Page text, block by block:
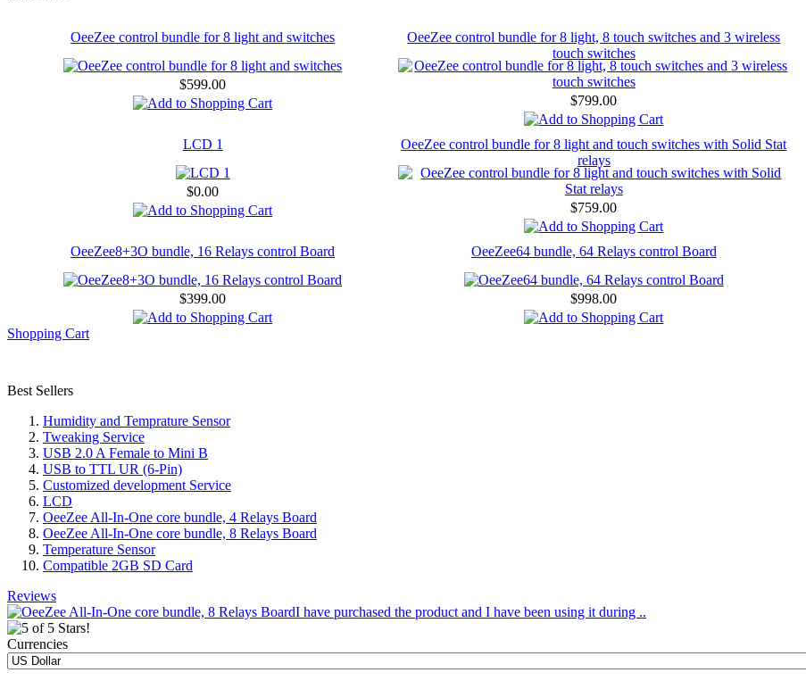
OeeZee control bundle for 8 light and switches
$599.00
OeeZee control bundle for 8 light, 8 touch switches and 3 wireless
touch switches
$799.00
LCD 1
$0.00
OeeZee control bundle for 8 light and touch switches with Solid Stat
relays
$759.00
OeeZee8+3O bundle, 16 Relays control Board
$399.00
OeeZee64 bundle, 64 Relays control Board
$998.00
Shopping Cart
Best Sellers
Humidity and Temprature Sensor
Tweaking Service
USB 2.0 A Female to Mini B
USB to TTL UR (6-Pin)
Customized development Service
LCD
OeeZee All-In-One core bundle, 4 Relays Board
OeeZee All-In-One core bundle, 8 Relays Board
Temperature Sensor
Compatible 2GB SD Card
Reviews
I have purchased the product and I have been using it during ..
Currencies